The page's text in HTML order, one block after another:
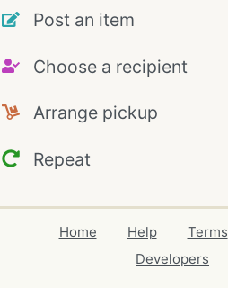
Post an item
Choose a recipient
Arrange pickup
Repeat
Home Help Terms
Developers